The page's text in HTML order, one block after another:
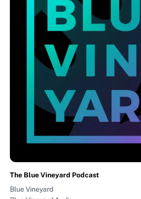
The Blue Vineyard Podcast
Blue Vineyard